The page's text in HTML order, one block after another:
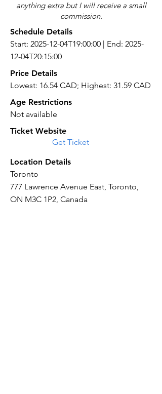
anything extra but I will receive a small
commission.
Schedule Details
Start: 2025-12-04T19:00:00 | End: 2025-
12-04T20:15:00
Price Details
Lowest: 16.54 CAD; Highest: 31.59 CAD
Age Restrictions
Not available
Ticket Website
Get Ticket
Location Details
Toronto
777 Lawrence Avenue East, Toronto,
ON M3C 1P2, Canada